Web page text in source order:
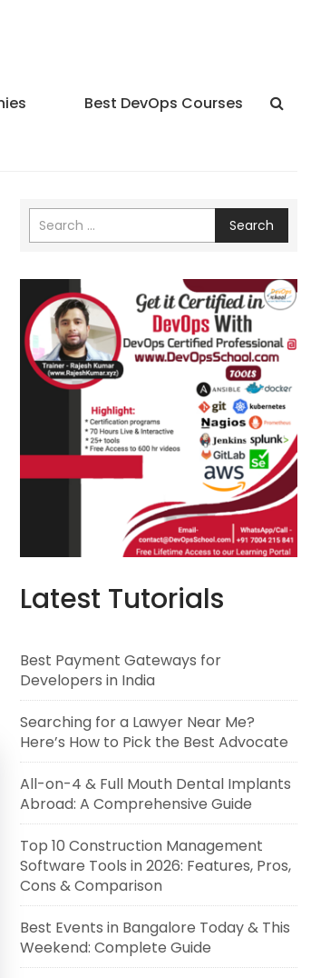
Best DevOps Courses
Search
Latest Tutorials
Best Payment Gateways for
Developers in India
Searching for a Lawyer Near Me?
Here’s How to Pick the Best Advocate
All-on-4 & Full Mouth Dental Implants
Abroad: A Comprehensive Guide
Top 10 Construction Management
Software Tools in 2026: Features, Pros,
Cons & Comparison
Best Events in Bangalore Today & This
Weekend: Complete Guide